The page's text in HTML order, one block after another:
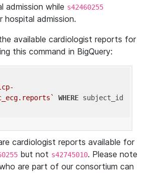
admission while s42460255
hospital admission.
available cardiologist reports for
this command in BigQuery:
WHERE subject_id
cardiologist reports available for
but not s42745010. Please note
are part of our consortium can